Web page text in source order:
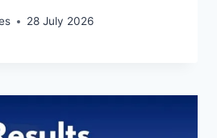
28 July 2026